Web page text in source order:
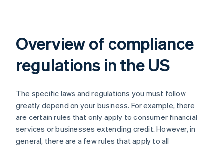
Overview of compliance
regulations in the US
The specific laws and regulations you must follow
greatly depend on your business. For example, there
are certain rules that only apply to consumer financial
services or businesses extending credit. However, in
general, there are a few rules that apply to all